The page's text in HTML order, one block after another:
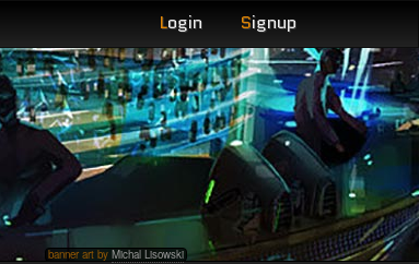
Login Signup
banner art by Michal Lisowski